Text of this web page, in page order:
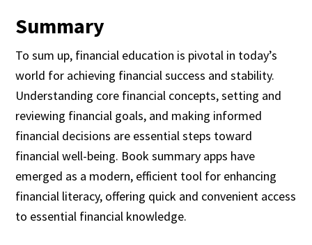
Summary
To sum up, financial education is pivotal in today’s
world for achieving financial success and stability.
Understanding core financial concepts, setting and
reviewing financial goals, and making informed
financial decisions are essential steps toward
financial well-being. Book summary apps have
emerged as a modern, efficient tool for enhancing
financial literacy, offering quick and convenient access
to essential financial knowledge.